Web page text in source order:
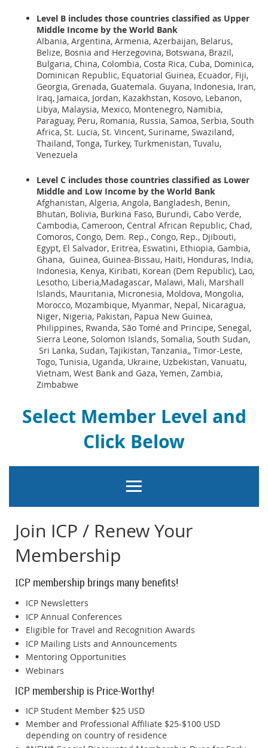
Level B includes those countries classified as Upper
Middle Income by the World Bank
Albania, Argentina, Armenia, Azerbaijan, Belarus,
Belize, Bosnia and Herzegovina, Botswana, Brazil,
Bulgaria, China, Colombia, Costa Rica, Cuba, Dominica,
Dominican Republic, Equatorial Guinea, Ecuador, Fiji,
Georgia, Grenada, Guatemala. Guyana, Indonesia, Iran,
Iraq, Jamaica, Jordan, Kazakhstan, Kosovo, Lebanon,
Libya, Malaysia, Mexico, Montenegro, Namibia,
Paraguay, Peru, Romania, Russia, Samoa, Serbia, South
Africa, St. Lucia, St. Vincent, Suriname, Swaziland,
Thailand, Tonga, Turkey, Turkmenistan, Tuvalu,
Venezuela
Level C includes those countries classified as Lower
Middle and Low Income by the World Bank
Afghanistan, Algeria, Angola, Bangladesh, Benin,
Bhutan, Bolivia, Burkina Faso, Burundi, Cabo Verde,
Cambodia, Cameroon, Central African Republic, Chad,
Comoros, Congo, Dem. Rep., Congo, Rep., Djibouti,
Egypt, El Salvador, Eritrea, Eswatini, Ethiopia, Gambia,
Ghana, Guinea, Guinea-Bissau, Haiti, Honduras, India,
Indonesia, Kenya, Kiribati, Korean (Dem Republic), Lao,
Lesotho, Liberia,Madagascar, Malawi, Mali, Marshall
Islands, Mauritania, Micronesia, Moldova, Mongolia,
Morocco, Mozambique, Myanmar, Nepal, Nicaragua,
Niger, Nigeria, Pakistan, Papua New Guinea,
Philippines, Rwanda, São Tomé and Principe, Senegal,
Sierra Leone, Solomon Islands, Somalia, South Sudan,
Sri Lanka, Sudan, Tajikistan, Tanzania,, Timor-Leste,
Togo, Tunisia, Uganda, Ukraine, Uzbekistan, Vanuatu,
Vietnam, West Bank and Gaza, Yemen, Zambia,
Zimbabwe
Select Member Level and
Click Below
Join ICP / Renew Your
Membership
ICP membership brings many benefits!
ICP Newsletters
ICP Annual Conferences
Eligible for Travel and Recognition Awards
ICP Mailing Lists and Announcements
Mentoring Opportunities
Webinars
ICP membership is Price-Worthy!
ICP Student Member $25 USD
Member and Professional Affiliate $25-$100 USD
depending on country of residence